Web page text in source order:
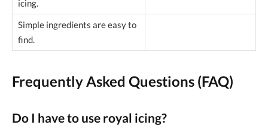
icing.
Simple ingredients are easy to
find.
Frequently Asked Questions (FAQ)
Do I have to use royal icing?